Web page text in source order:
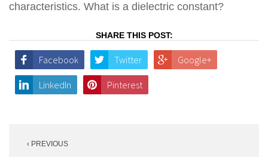
characteristics. What is a dielectric constant?
SHARE THIS POST:
Facebook Twitter Google+
LinkedIn Pinterest
navigation
‹ PREVIOUS